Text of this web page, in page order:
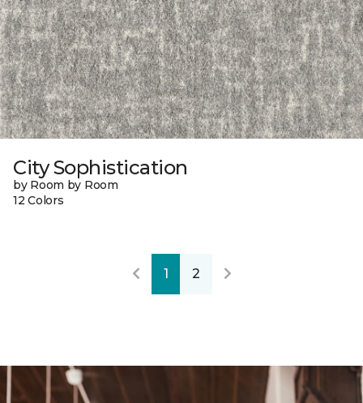
City Sophistication
by Room by Room
12 Colors
1 2